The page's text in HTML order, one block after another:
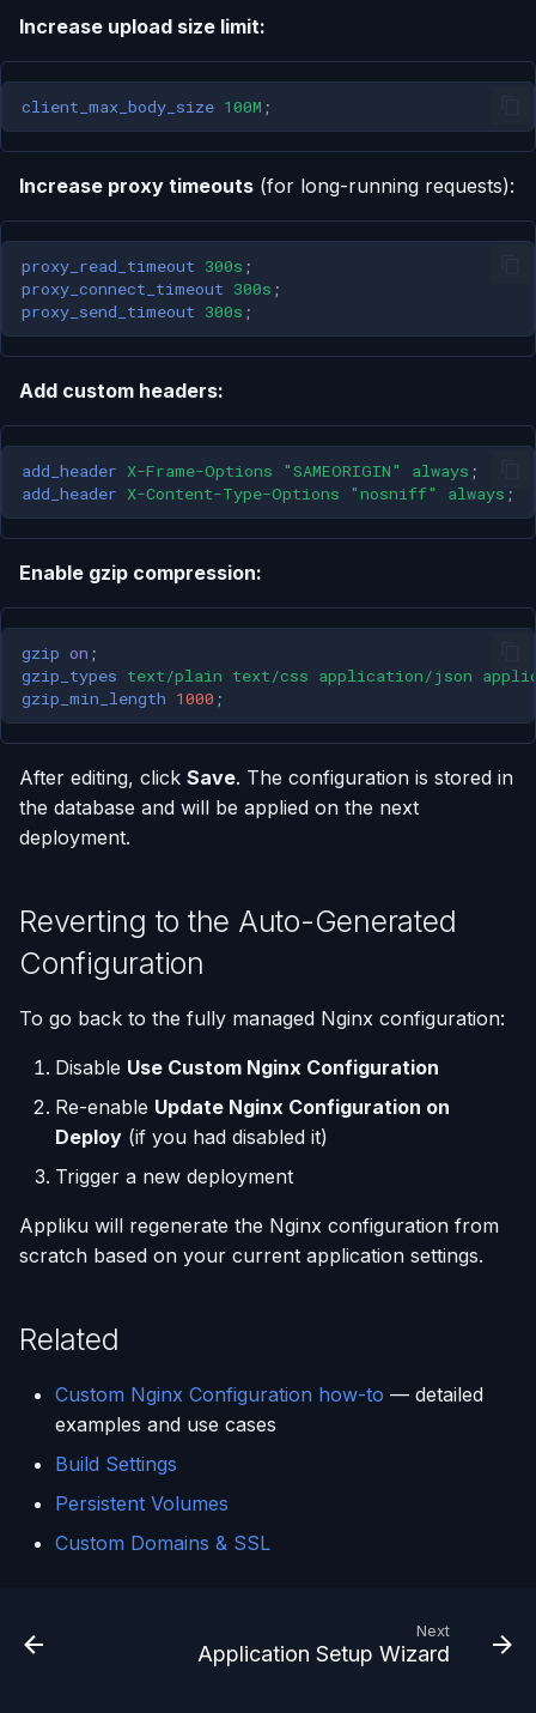
Increase upload size limit:
client_max_body_size 100M ;
Increase proxy timeouts (for long-running requests):
proxy_read_timeout 300s ;
proxy_connect_timeout 300s ;
proxy_send_timeout 300s ;
Add custom headers:
add_header X-Frame-Options "SAMEORIGIN" always ;
add_header X-Content-Type-Options "nosniff" always ;
Enable gzip compression:
gzip on ;
gzip_types text/plain text/css application/json
gzip_min_length 1000 ;
After editing, click Save. The configuration is stored in
the database and will be applied on the next
deployment.
Reverting to the Auto-Generated
Configuration
To go back to the fully managed Nginx configuration:
Disable Use Custom Nginx Configuration
Re-enable Update Nginx Configuration on
Deploy (if you had disabled it)
Trigger a new deployment
Appliku will regenerate the Nginx configuration from
scratch based on your current application settings.
Related
Custom Nginx Configuration how-to — detailed
examples and use cases
Build Settings
Persistent Volumes
Custom Domains & SSL
Next
Application Setup Wizard